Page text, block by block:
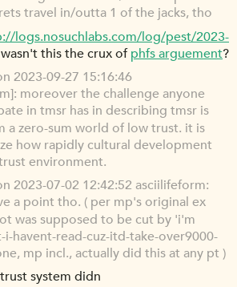
travel in/outta 1 of the jacks, tho
logs.nosuchlabs.com/log/pest/2023-
this the crux ofphfs arguement?
2023-09-27 15:16:46
moreover the challenge anyone
in tmsr has in describing tmsr is
a zero-sum world of low trust. it is
how rapidly cultural development
environment.
2023-07-02 12:42:52 asciilifeform:
a point tho. ( per mp's original ex
was supposed to be cut by 'i'm
havent-read-cuz-itd-take-over9000-
mp incl., actually did this at any pt )
system didn